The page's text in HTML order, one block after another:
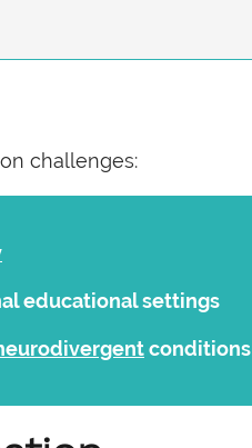
challenges:
educational settings
conditions